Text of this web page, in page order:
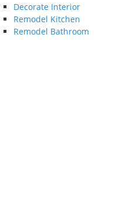
Decorate Interior
Remodel Kitchen
Remodel Bathroom